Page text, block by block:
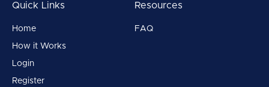
Quick Links
Home
How it Works
Login
Register
Resources
FAQ